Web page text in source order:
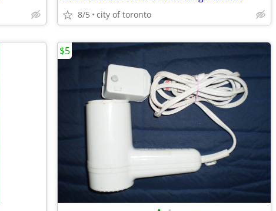
8/5 city of toronto
$5